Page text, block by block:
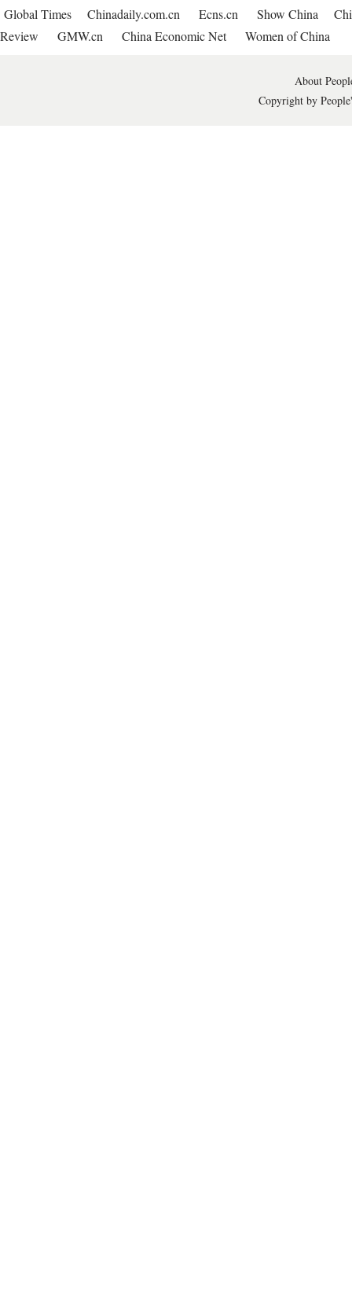
Global Times Chinadaily.com.cn Ecns.cn Show China
Review
GMW.cn China Economic Net Women of China
About
Copyright by